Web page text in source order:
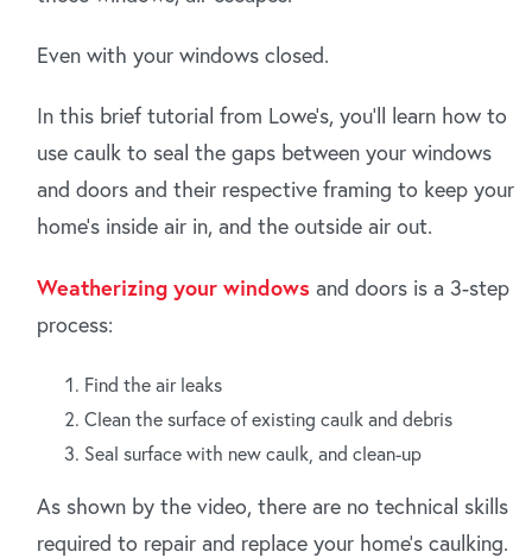
Even with your windows closed.
In this brief tutorial from Lowe's, you'll learn how to
use caulk to seal the gaps between your windows
and doors and their respective framing to keep your
home's inside air in, and the outside air out.
Weatherizing your windows and doors is a 3-step
process:
Find the air leaks
Clean the surface of existing caulk and debris
Seal surface with new caulk, and clean-up
As shown by the video, there are no technical skills
required to repair and replace your home's caulking.